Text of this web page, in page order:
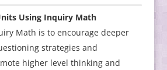
Using Inquiry Math
Math is to encourage deeper
strategies and
higher level thinking and